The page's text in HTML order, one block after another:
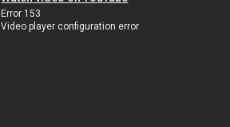
Error 153
Video player configuration error